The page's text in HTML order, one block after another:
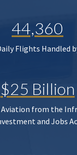
44,360
Flights Handled
$25 Billion
Aviation from the
and Jobs